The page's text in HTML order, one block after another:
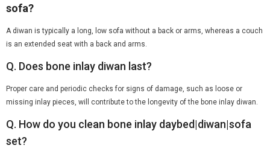
sofa?
A diwan is typically a long, low sofa without a back or arms, whereas a couch
is an extended seat with a back and arms.
Q. Does bone inlay diwan last?
Proper care and periodic checks for signs of damage, such as loose or
missing inlay pieces, will contribute to the longevity of the bone inlay diwan.
Q. How do you clean bone inlay daybed|diwan|sofa
set?